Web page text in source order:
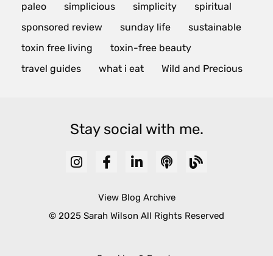
paleo
simplicious simplicity
spiritual
sponsored review
sunday life
sustainable
toxin free living
toxin-free beauty
travel guides
what i eat Wild and Precious
Stay social with me.
View Blog Archive
© 2025 Sarah Wilson All Rights Reserved